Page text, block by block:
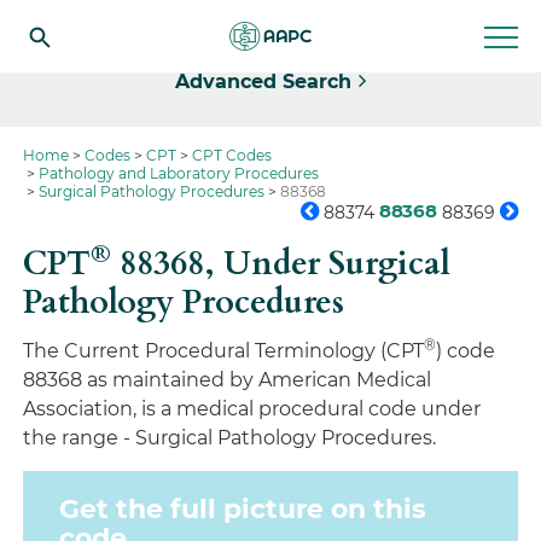
Advanced Search
Home Codes CPT
CPT Codes
Pathology and Laboratory Procedures
Surgical Pathology Procedures
88368
88374 88368 88369
CPT® 88368,Under Surgical
Pathology Procedures
The Current Procedural Terminology (CPT®) code
88368 as maintained by American Medical
Association, is a medical procedural code under
the range - Surgical Pathology Procedures.
Get the full picture on this